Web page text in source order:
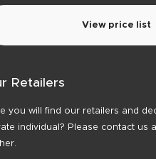
View price list
Retailers
you will find our retailers and
individual? Please contact us